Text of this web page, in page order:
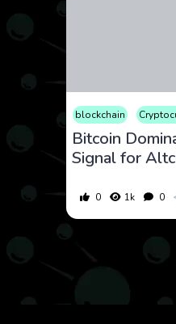
blockchain
Bitcoin
Signal for
0 1k 0